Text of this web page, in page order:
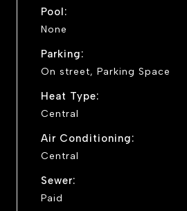
Pool:
None
Parking:
On street, Parking Space
Heat Type:
Central
Air Conditioning:
Central
Sewer:
Paid